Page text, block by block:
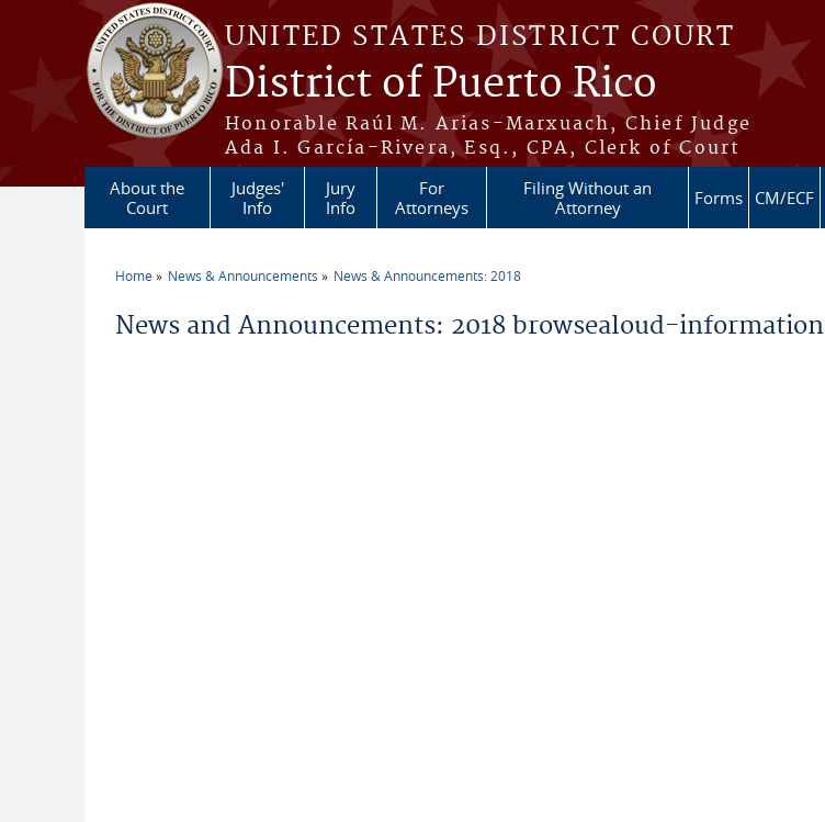
Skip to main content
UNITED STATES DISTRICT COURT
District of Puerto Rico
Honorable Raúl M. Arias-Marxuach, Chief Judge
Ada I. García-Rivera, Esq., CPA, Clerk of Court
About the
Court
Judges'
Info
Jury
Info
For
Attorneys
Filing Without an
Attorney
Forms CM/ECF
Home News & Announcements News & Announcements: 2018
News and Announcements: 2018 browsealoud-information